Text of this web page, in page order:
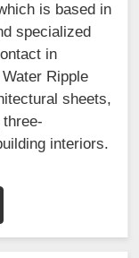
is based in
specialized
in
Ripple
sheets,
interiors.